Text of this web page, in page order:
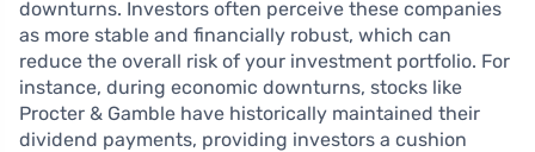
downturns. Investors often perceive these companies
as more stable and financially robust, which can
reduce the overall risk of your investment portfolio. For
instance, during economic downturns, stocks like
Procter & Gamble have historically maintained their
dividend payments, providing investors a cushion